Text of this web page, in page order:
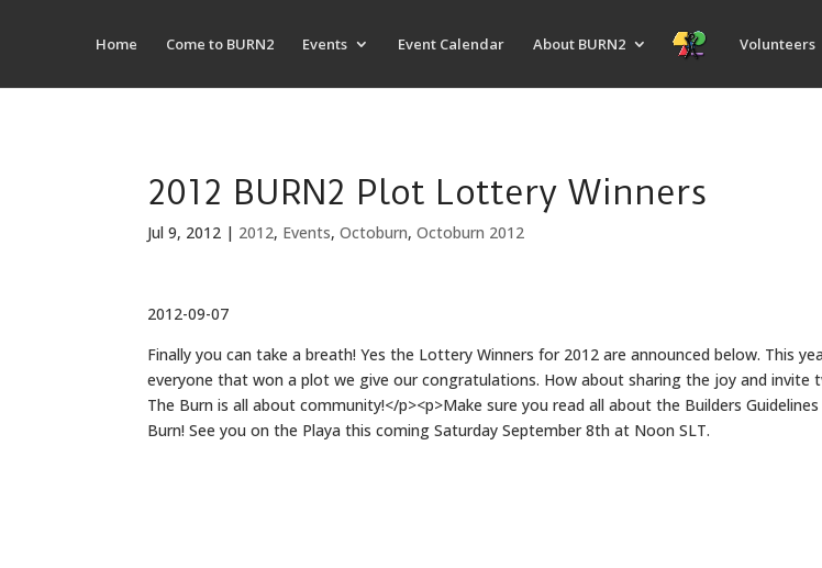
Home Come to BURN2 Events Event Calendar About BURN2 Volunteers
2012 BURN2 Plot Lottery Winners
Jul 9, 2012 | 2012, Events,Octoburn,Octoburn 2012
2012-09-07
Finally you can take a breath! Yes the Lottery Winners for 2012 are announced below. This
everyone that won a plot we give our congratulations. How about sharing the joy and invite
The Burn is all about community!</p><p>Make sure you read all about the Builders
Burn! See you on the Playa this coming Saturday September 8th at Noon SLT.